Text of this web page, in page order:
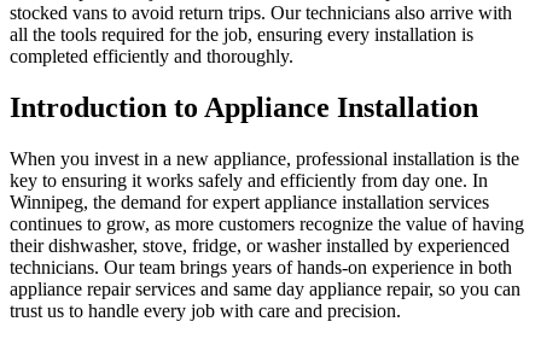
stocked vans to avoid return trips. Our technicians also arrive with
all the tools required for the job, ensuring every installation is
completed efficiently and thoroughly.
Introduction to Appliance Installation
When you invest in a new appliance, professional installation is the
key to ensuring it works safely and efficiently from day one. In
Winnipeg, the demand for expert appliance installation services
continues to grow, as more customers recognize the value of having
their dishwasher, stove, fridge, or washer installed by experienced
technicians. Our team brings years of hands-on experience in both
appliance repair services and same day appliance repair, so you can
trust us to handle every job with care and precision.